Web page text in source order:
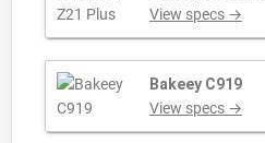
View specs →
Bakeey C919
View specs →